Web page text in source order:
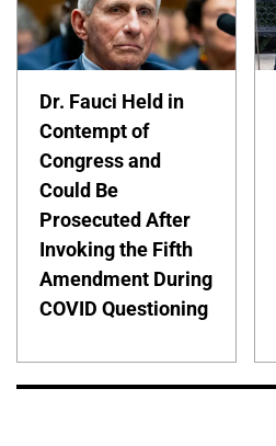
Dr. Fauci Held in
Contempt of
Congress and
Could Be
Prosecuted After
Invoking the Fifth
Amendment During
COVID Questioning